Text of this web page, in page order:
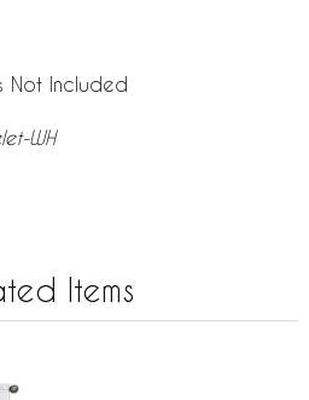
Not Included
WH
Items